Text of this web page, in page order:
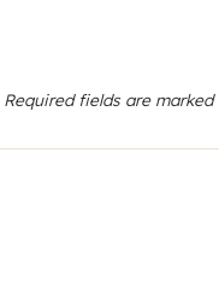
Required fields are marked